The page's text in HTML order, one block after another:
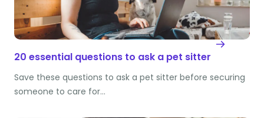
20 essential questions to ask a pet sitter
Save these questions to ask a pet sitter before securing
someone to care for…